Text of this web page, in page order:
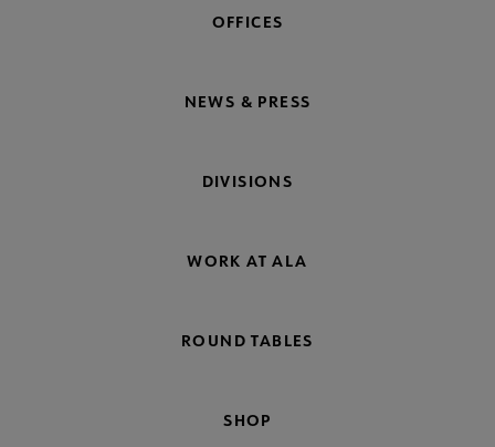
OFFICES
NEWS & PRESS
DIVISIONS
WORK AT ALA
ROUND TABLES
SHOP